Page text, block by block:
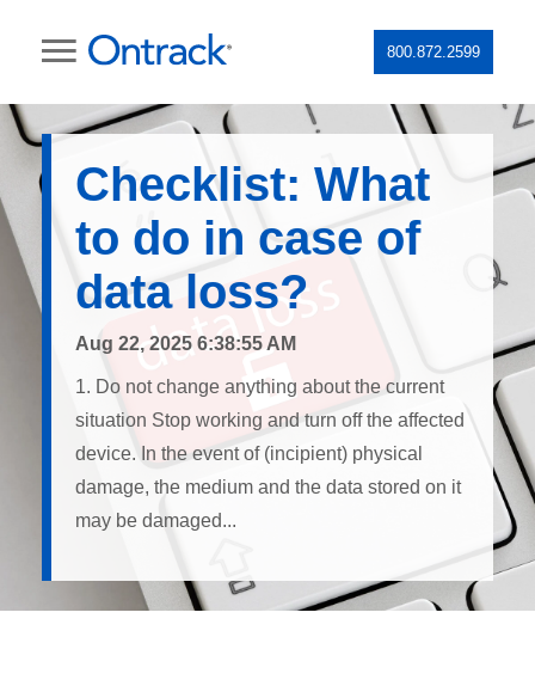
800.872.2599
Checklist: What
to do in case of
data loss?
Aug 22, 2025 6:38:55 AM
1. Do not change anything about the current
situation Stop working and turn off the affected
device. In the event of (incipient) physical
damage, the medium and the data stored on it
may be damaged...